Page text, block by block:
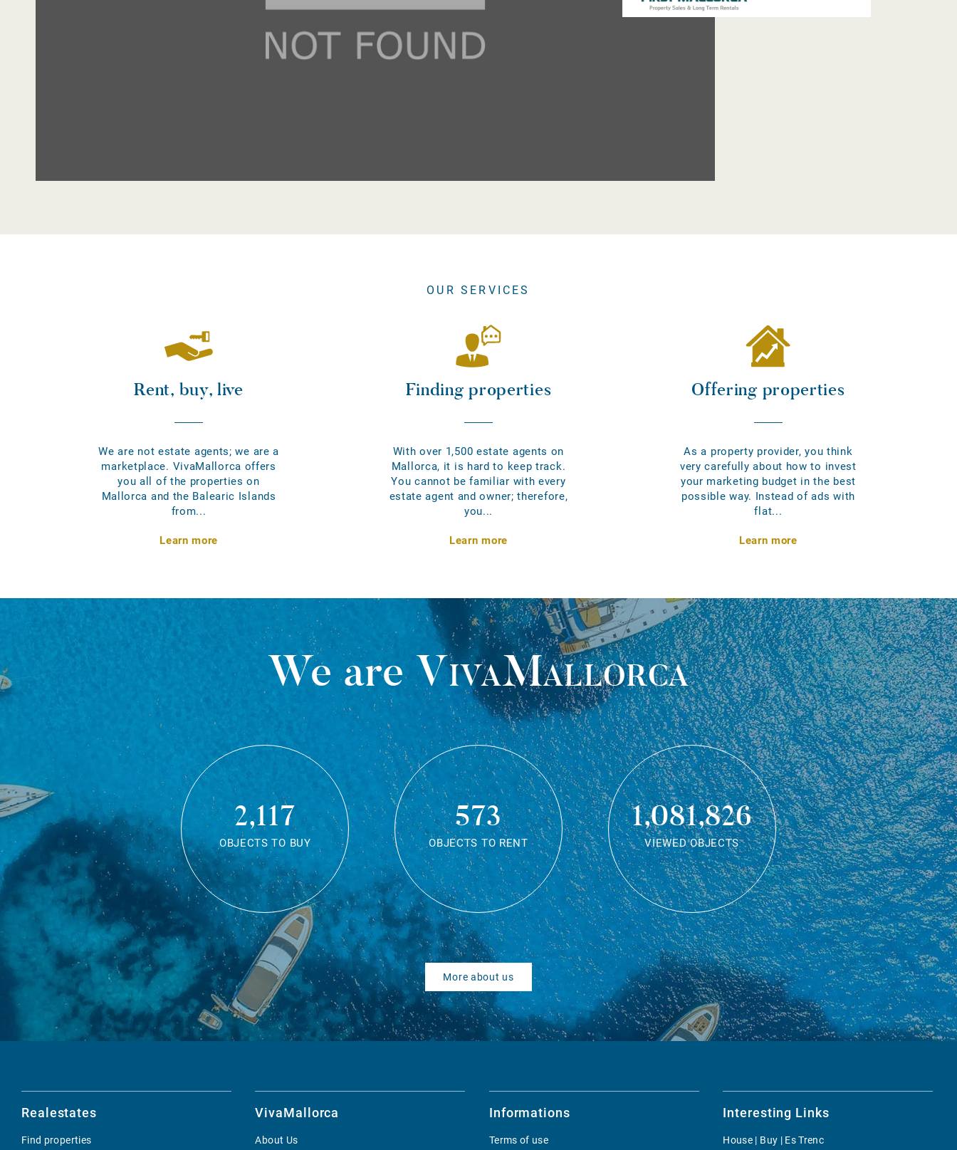
OUR SERVICES
Rent, buy, live
We are not estate agents; we are a
marketplace. VivaMallorca offers
you all of the properties on
Mallorca and the Balearic Islands
from...
Learn more
Finding properties
With over 1,500 estate agents on
Mallorca, it is hard to keep track.
You cannot be familiar with every
estate agent and owner; therefore,
you...
Learn more
Offering properties
As a property provider, you think
very carefully about how to invest
your marketing budget in the best
possible way. Instead of ads with
flat...
Learn more
We areVivaMallorca
2,117
OBJECTS TO BUY
573
OBJECTS TO RENT
1,081,826
VIEWED OBJECTS
More about us
Realestates
Find properties
VivaMallorca
About Us
Informations
Terms of use
Interesting Links
House | Buy | Es Trenc